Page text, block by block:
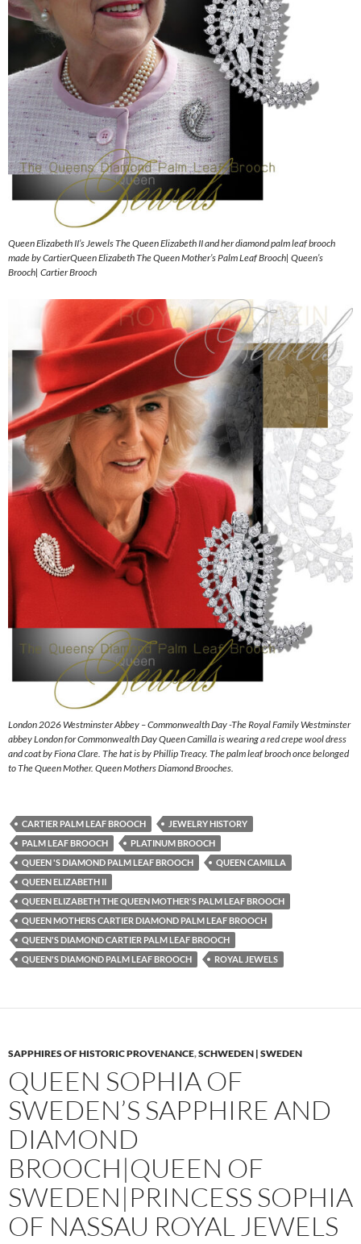
Queen Elizabeth II’s Jewels The Queen Elizabeth II and her diamond palm leaf brooch
made by CartierQueen Elizabeth The Queen Mother’s Palm Leaf Brooch| Queen’s
Brooch| Cartier Brooch
London 2026 Westminster Abbey – Commonwealth Day -The Royal Family Westminster
abbey London for Commonwealth Day Queen Camilla is wearing a red crepe wool dress
and coat by Fiona Clare. The hat is by Phillip Treacy. The palm leaf brooch once belonged
to The Queen Mother. Queen Mothers Diamond Brooches.
CARTIER PALM LEAF BROOCH
JEWELRY HISTORY
PALM LEAF BROOCH
PLATINUM BROOCH
QUEEN 'S DIAMOND PALM LEAF BROOCH
QUEEN CAMILLA
QUEEN ELIZABETH II
QUEEN ELIZABETH THE QUEEN MOTHER'S PALM LEAF BROOCH
QUEEN MOTHERS CARTIER DIAMOND PALM LEAF BROOCH
QUEEN'S DIAMOND CARTIER PALM LEAF BROOCH
QUEEN'S DIAMOND PALM LEAF BROOCH
ROYAL JEWELS
SAPPHIRES OF HISTORIC PROVENANCE,SCHWEDEN | SWEDEN
QUEEN SOPHIA OF
SWEDEN’S SAPPHIRE AND
DIAMOND
BROOCH|QUEEN OF
SWEDEN|PRINCESS SOPHIA
OF NASSAU ROYAL JEWELS